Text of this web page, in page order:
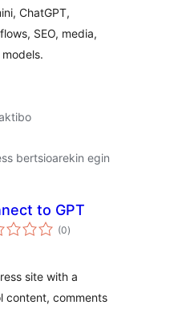
ChatGPT,
SEO, media,
bertsioarekin egin
to GPT
(0balorazioak
)
site with a
content, comments